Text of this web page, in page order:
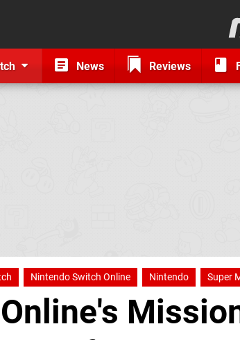
News Reviews
Nintendo Switch Online Nintendo Super